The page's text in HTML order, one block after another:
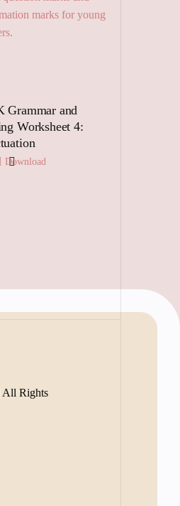
Grammar and
Worksheet 4:
Download
Rights